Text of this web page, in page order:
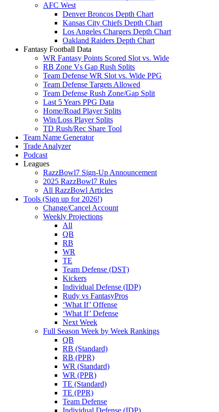
AFC West
Denver Broncos Depth Chart
Kansas City Chiefs Depth Chart
Los Angeles Chargers Depth Chart
Oakland Raiders Depth Chart
Fantasy Football Data
WR Fantasy Points Scored Slot vs. Wide
RB Zone Vs Gap Rush Splits
Team Defense WR Slot vs. Wide PPG
Team Defense Targets Allowed
Team Defense Rush Zone/Gap Split
Last 5 Years PPG Data
Home/Road Player Splits
Win/Loss Player Splits
TD Rush/Rec Share Tool
Team Name Generator
Trade Analyzer
Podcast
Leagues
RazzBowl7 Sign-Up Announcement
2025 RazzBowl7 Rules
All RazzBowl Articles
Tools (Sign up for 2026!)
Change/Cancel Account
Weekly Projections
All
QB
RB
WR
TE
Team Defense (DST)
Kickers
Individual Defense (IDP)
Rudy vs FantasyPros
‘What If’ Offense
‘What If’ Defense
Next Week
Full Season Week by Week Rankings
QB
RB (Standard)
RB (PPR)
WR (Standard)
WR (PPR)
TE (Standard)
TE (PPR)
Team Defense
Individual Defense (IDP)